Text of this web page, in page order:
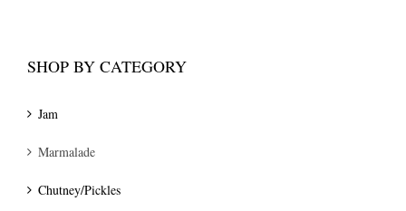
SHOP BY CATEGORY
Jam
Marmalade
Chutney/Pickles